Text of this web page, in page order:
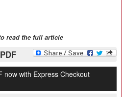
read the full article
now with Express Checkout